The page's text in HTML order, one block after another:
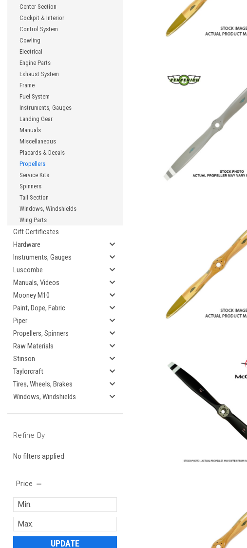
Center Section
Cockpit & Interior
Control System
Cowling
Electrical
Engine Parts
Exhaust System
Frame
Fuel System
Instruments, Gauges
Landing Gear
Manuals
Miscellaneous
Placards & Decals
Propellers
Service Kits
Spinners
Tail Section
Windows, Windshields
Wing Parts
Gift Certificates
Hardware
Instruments, Gauges
Luscombe
Manuals, Videos
Mooney M10
Paint, Dope, Fabric
Piper
Propellers, Spinners
Raw Materials
Stinson
Taylorcraft
Tires, Wheels, Brakes
Windows, Windshields
Refine By
No filters applied
Price
UPDATE